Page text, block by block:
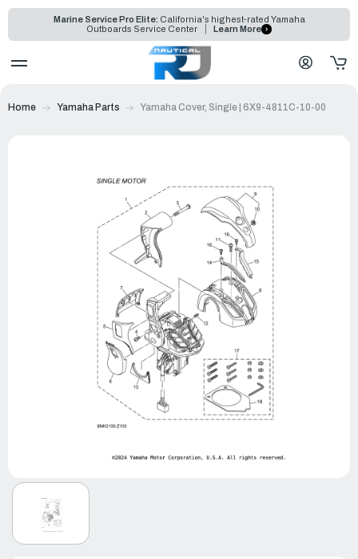
Marine Service Pro Elite: California's highest-rated Yamaha
Outboards Service Center
Learn More
Home Yamaha Parts Yamaha Cover, Single | 6X9-4811C-10-00